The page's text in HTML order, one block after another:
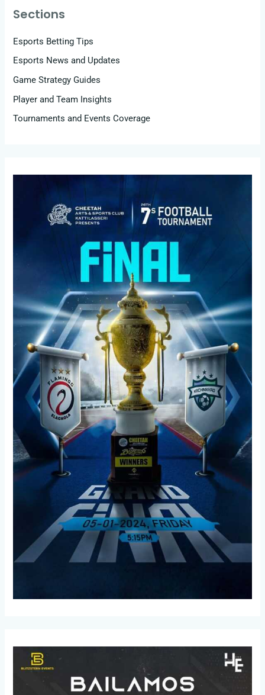
Sections
Esports Betting Tips
Esports News and Updates
Game Strategy Guides
Player and Team Insights
Tournaments and Events Coverage